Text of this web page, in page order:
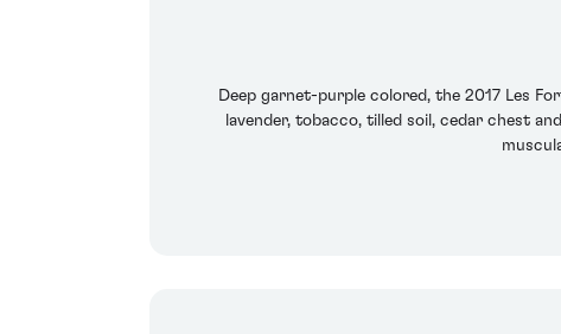
Deep garnet-purple colored, the 2017 Les
lavender, tobacco, tilled soil, cedar chest